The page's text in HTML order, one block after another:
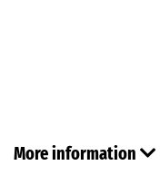
More information